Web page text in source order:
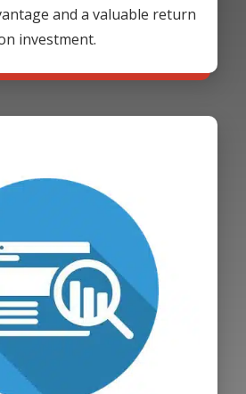
and a valuable return
investment.